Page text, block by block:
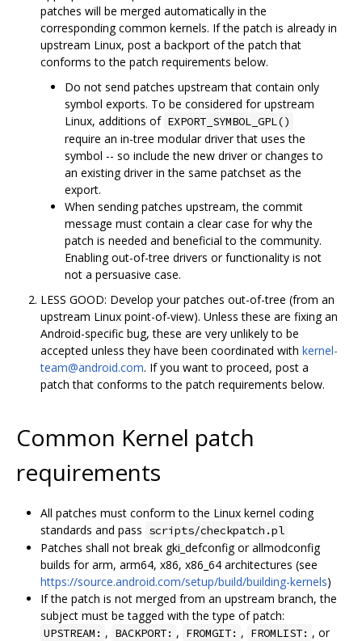
patches will be merged automatically in the
corresponding common kernels. If the patch is already in
upstream Linux, post a backport of the patch that
conforms to the patch requirements below.
Do not send patches upstream that contain only
symbol exports. To be considered for upstream
Linux, additions of EXPORT_SYMBOL_GPL()
require an in-tree modular driver that uses the
symbol -- so include the new driver or changes to
an existing driver in the same patchset as the
export.
When sending patches upstream, the commit
message must contain a clear case for why the
patch is needed and beneficial to the community.
Enabling out-of-tree drivers or functionality is not
not a persuasive case.
LESS GOOD: Develop your patches out-of-tree (from an
upstream Linux point-of-view). Unless these are fixing an
Android-specific bug, these are very unlikely to be
accepted unless they have been coordinated with kernel-
team@android.com. If you want to proceed, post a
patch that conforms to the patch requirements below.
Common Kernel patch
requirements
All patches must conform to the Linux kernel coding
standards and pass scripts/checkpatch.pl
Patches shall not break gki_defconfig or allmodconfig
builds for arm, arm64, x86, x86_64 architectures (see
https://source.android.com/setup/build/building-kernels)
If the patch is not merged from an upstream branch, the
subject must be tagged with the type of patch:
UPSTREAM: , BACKPORT: , FROMGIT: , FROMLIST: , or